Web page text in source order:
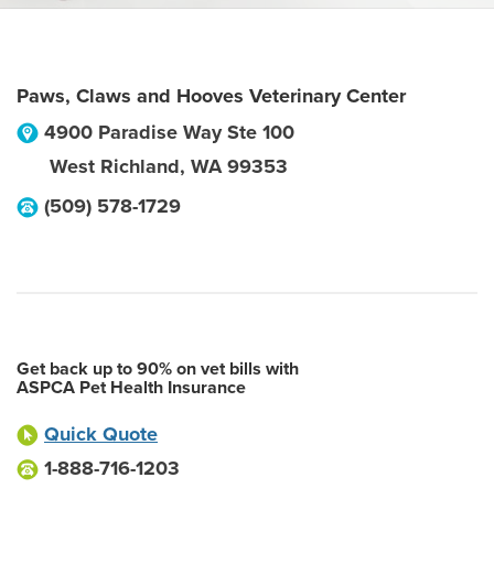
Paws, Claws and Hooves Veterinary Center
4900 Paradise Way Ste 100
West Richland, WA 99353
(509) 578-1729
Get back up to 90% on vet bills with
ASPCA Pet Health Insurance
Quick Quote
1-888-716-1203